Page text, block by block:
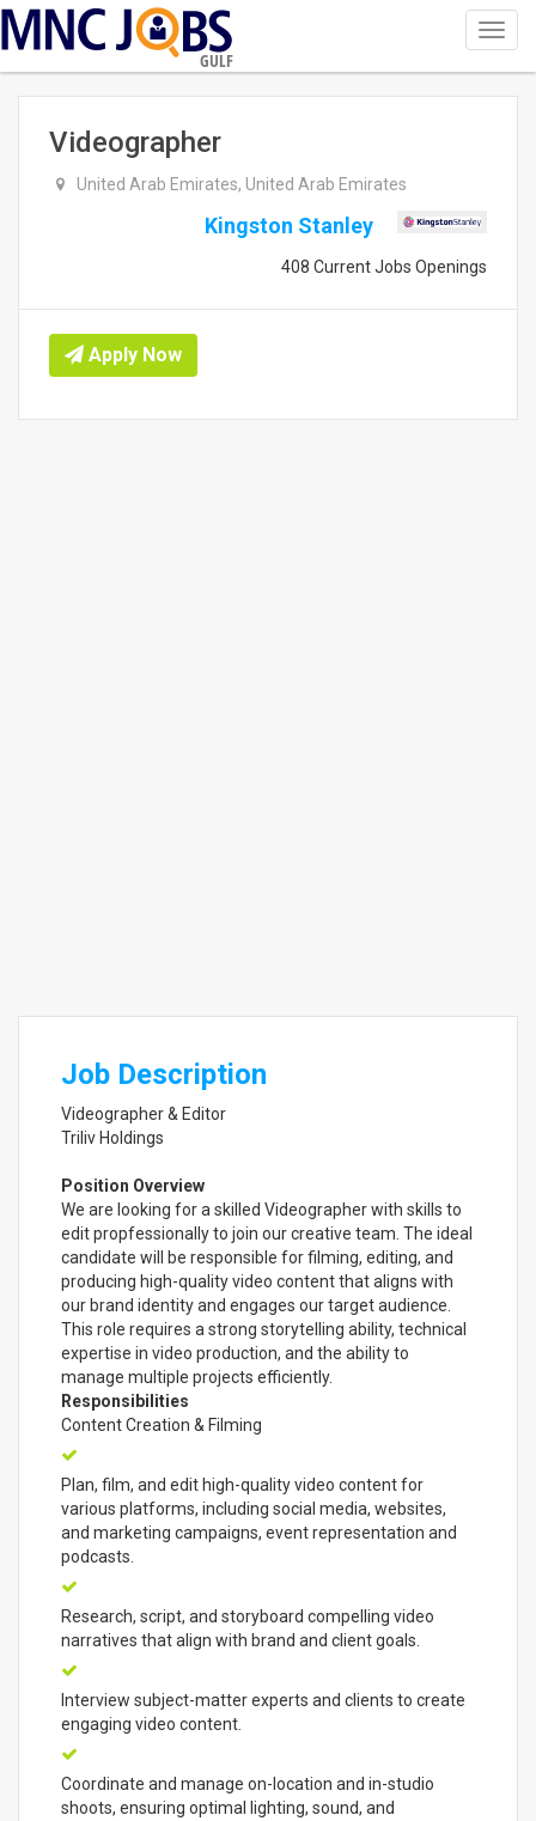
GULF
Videographer
United Arab Emirates, United Arab Emirates
Kingston Stanley
408 Current Jobs Openings
Apply Now
Job Description
Videographer & Editor
Triliv Holdings
Position Overview
We are looking for a skilled Videographer with skills to
edit propfessionally to join our creative team. The ideal
candidate will be responsible for filming, editing, and
producing high-quality video content that aligns with
our brand identity and engages our target audience.
This role requires a strong storytelling ability, technical
expertise in video production, and the ability to
manage multiple projects efficiently.
Responsibilities
Content Creation & Filming
Plan, film, and edit high-quality video content for
various platforms, including social media, websites,
and marketing campaigns, event representation and
podcasts.
Research, script, and storyboard compelling video
narratives that align with brand and client goals.
Interview subject-matter experts and clients to create
engaging video content.
Coordinate and manage on-location and in-studio
shoots, ensuring optimal lighting, sound, and